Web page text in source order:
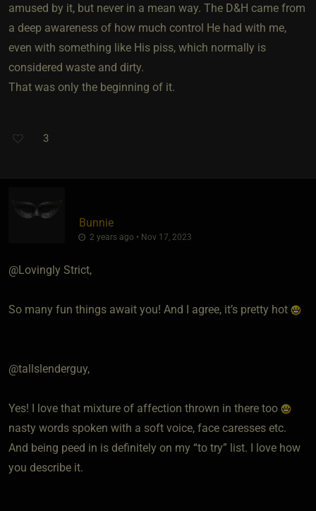
amused by it, but never in a mean way. The D&H came from
a deep awareness of how much control He had with me,
even with something like His piss, which normally is
considered waste and dirty.
That was only the beginning of it.
3
Bunnie
2 years ago • Nov 17, 2023
@Lovingly Strict,
So many fun things await you! And I agree, it’s pretty hot
@tallslenderguy,
Yes! I love that mixture of affection thrown in there too
nasty words spoken with a soft voice, face caresses etc.
And being peed in is definitely on my “to try” list. I love how
you describe it.